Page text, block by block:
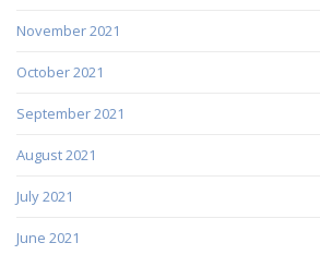
November 2021
October 2021
September 2021
August 2021
July 2021
June 2021